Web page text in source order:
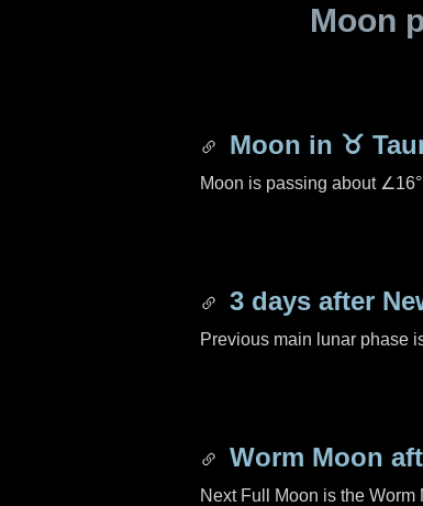
Moon
Moon in ♉
Moon is passing about ∠16°
3 days after
Previous main lunar phase
Worm Moon
Next Full Moon is the Worm